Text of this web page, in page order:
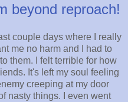
beyond reproach!
couple days where I really
me no harm and I had to
them. I felt terrible for how
It's left my soul feeling
creeping at my door
nasty things. I even went